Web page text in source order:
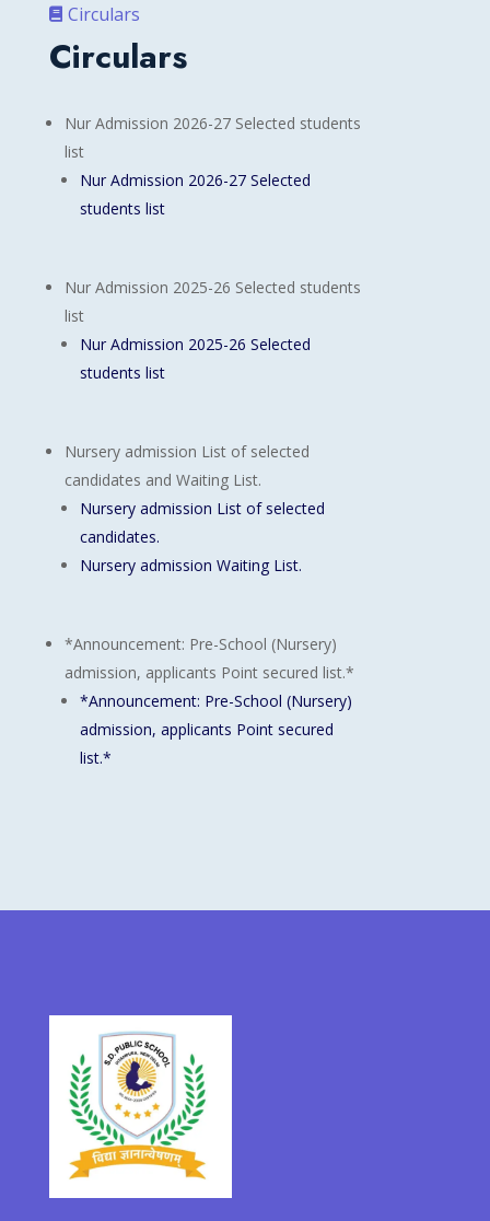
 Circulars
Circulars
Nur Admission 2026-27 Selected students
list
Nur Admission 2026-27 Selected
students list
Nur Admission 2025-26 Selected students
list
Nur Admission 2025-26 Selected
students list
Nursery admission List of selected
candidates and Waiting List.
Nursery admission List of selected
candidates.
Nursery admission Waiting List.
*Announcement: Pre-School (Nursery)
admission, applicants Point secured list.*
*Announcement: Pre-School (Nursery)
admission, applicants Point secured
list.*